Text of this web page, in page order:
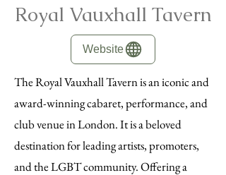
Royal Vauxhall Tavern
Website
The Royal Vauxhall Tavern is an iconic and
award-winning cabaret, performance, and
club venue in London. It is a beloved
destination for leading artists, promoters,
and the LGBT community. Offering a